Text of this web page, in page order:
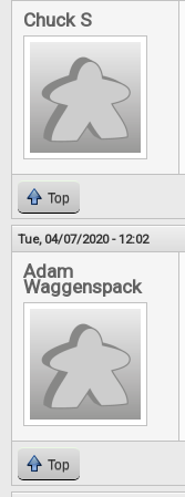
Chuck S
Top
Tue, 04/07/2020 - 12:02
Adam
Waggenspack
Top